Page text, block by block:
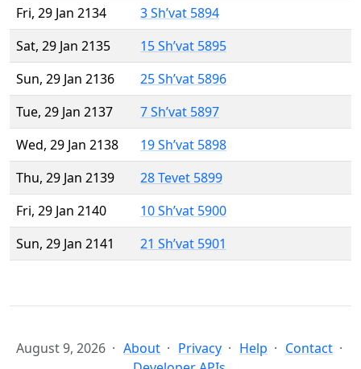
Fri, 29 Jan 2134
3 Sh’vat 5894
Sat, 29 Jan 2135
15 Sh’vat 5895
Sun, 29 Jan 2136
25 Sh’vat 5896
Tue, 29 Jan 2137
7 Sh’vat 5897
Wed, 29 Jan 2138
19 Sh’vat 5898
Thu, 29 Jan 2139
28 Tevet 5899
Fri, 29 Jan 2140
10 Sh’vat 5900
Sun, 29 Jan 2141
21 Sh’vat 5901
August 9, 2026 About Privacy Help
Contact